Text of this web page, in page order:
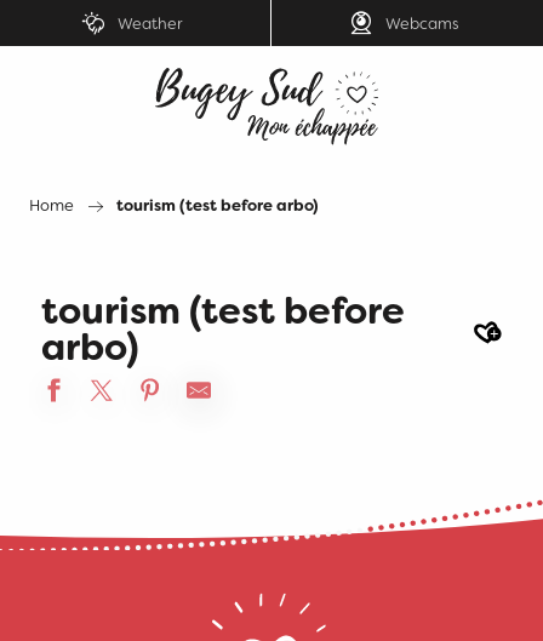
au
Weather Webcams
Home tourism (test before arbo)
tourism (test before
arbo)